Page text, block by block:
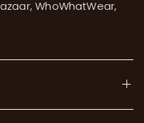
WhoWhatWear,